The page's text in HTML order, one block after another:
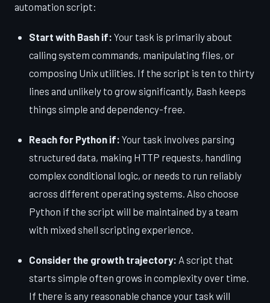
automation script:
Start with Bash if: Your task is primarily about
calling system commands, manipulating files, or
composing Unix utilities. If the script is ten to thirty
lines and unlikely to grow significantly, Bash keeps
things simple and dependency-free.
Reach for Python if: Your task involves parsing
structured data, making HTTP requests, handling
complex conditional logic, or needs to run reliably
across different operating systems. Also choose
Python if the script will be maintained by a team
with mixed shell scripting experience.
Consider the growth trajectory: A script that
starts simple often grows in complexity over time.
If there is any reasonable chance your task will